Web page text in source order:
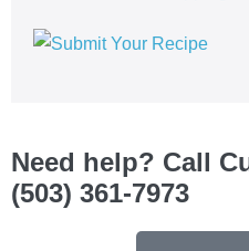
Need help? Call
(503) 361-7973